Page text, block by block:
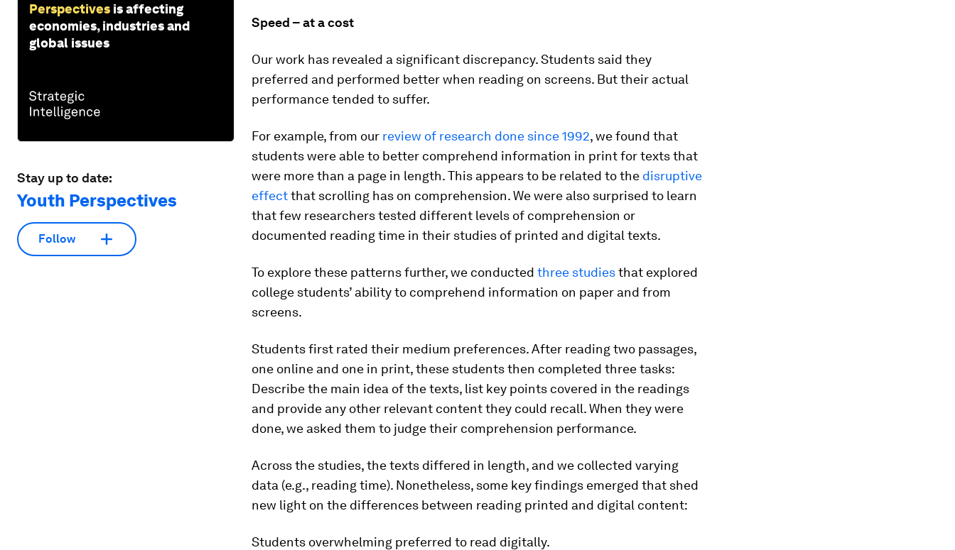
Perspectives is affecting
economies, industries and
global issues
Stay up to date:
Youth Perspectives
Follow
Speed – at a cost
Our work has revealed a significant discrepancy. Students said they
preferred and performed better when reading on screens. But their actual
performance tended to suffer.
For example, from our review of research done since 1992, we found that
students were able to better comprehend information in print for texts that
were more than a page in length. This appears to be related to the disruptive
effectthat scrolling has on comprehension. We were also surprised to learn
that few researchers tested different levels of comprehension or
documented reading time in their studies of printed and digital texts.
To explore these patterns further, we conducted three studiesthat explored
college students’ ability to comprehend information on paper and from
screens.
Students first rated their medium preferences. After reading two passages,
one online and one in print, these students then completed three tasks:
Describe the main idea of the texts, list key points covered in the readings
and provide any other relevant content they could recall. When they were
done, we asked them to judge their comprehension performance.
Across the studies, the texts differed in length, and we collected varying
data (e.g., reading time). Nonetheless, some key findings emerged that shed
new light on the differences between reading printed and digital content:
Students overwhelming preferred to read digitally.